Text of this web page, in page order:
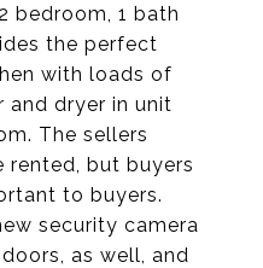
bedroom, 1 bath
the perfect
with loads of
and dryer in unit
The sellers
rented, but buyers
to buyers.
security camera
as well, and